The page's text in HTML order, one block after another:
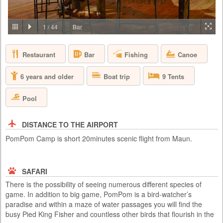
PRICE BY REQUEST
BOTSWANA - OKAVANGO DELTA
At Abu, you are invited to immerse yourself in the majestic world of the
African elephant and to see the African bush and its wildlife through the
eyes of the elephants – by joining the Abu Herd. Form a strong
emotional bond with the herd and be both humbled and inspired as you
gain a deeper understanding of elephant conservation – the premise on
which Abu is based.
1 /44 Bar
Restaurant Bar Fishing Canoe
6 years and older Boat trip 9 Tents
Pool
DISTANCE TO THE AIRPORT
PomPom Camp is short 20minutes scenic flight from Maun.
SAFARI
There is the possibility of seeing numerous different species of
game. In addition to big game, PomPom is a bird-watcher’s
paradise and within a maze of water passages you will find the
busy Pied King Fisher and countless other birds that flourish in the